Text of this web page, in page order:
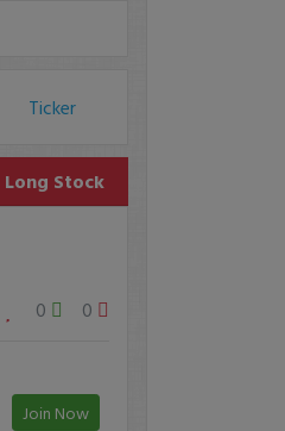
Ticker
Long Stock
0 0
Join Now